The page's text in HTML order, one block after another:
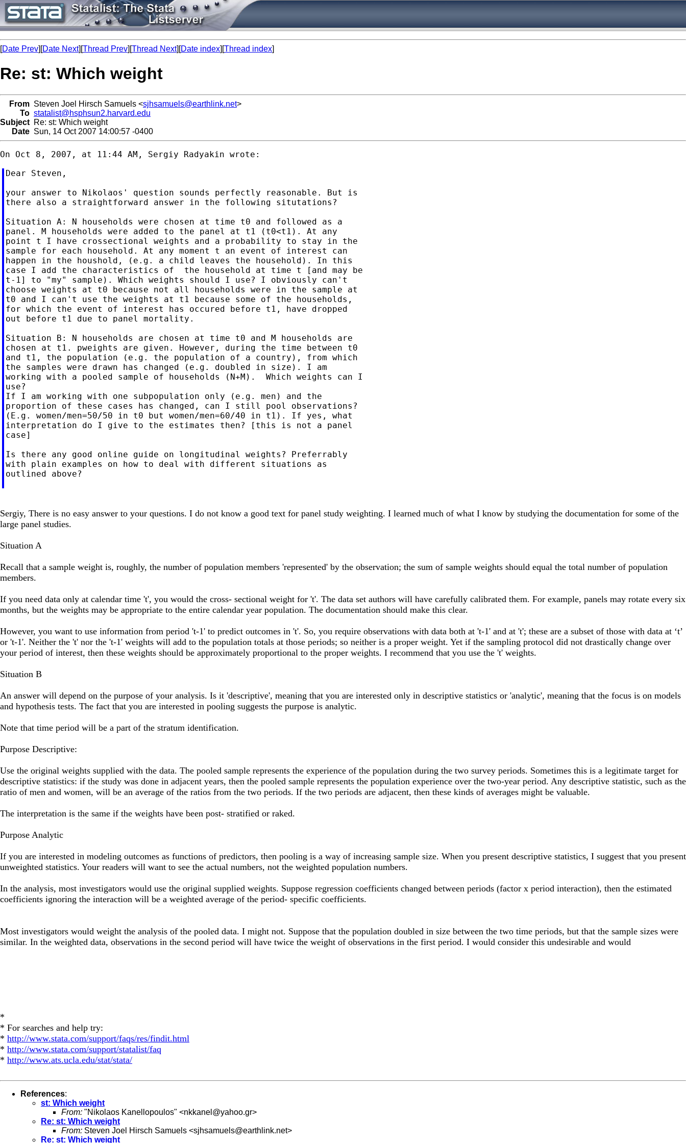
[Date Prev][Date Next][Thread Prev][Thread Next][Date index][Thread index]
Re: st: Which weight
From Steven Joel Hirsch Samuels <sjhsamuels@earthlink.net>
To statalist@hsphsun2.harvard.edu
Subject Re: st: Which weight
Date Sun, 14 Oct 2007 14:00:57 -0400
Dear Steven,
your answer to Nikolaos' question sounds perfectly reasonable. But is
there also a straightforward answer in the following situtations?
Situation A: N households were chosen at time t0 and followed as a
panel. M households were added to the panel at t1 (t0<t1). At any
point t I have crossectional weights and a probability to stay in the
sample for each household. At any moment t an event of interest can
happen in the houshold, (e.g. a child leaves the household). In this
case I add the characteristics of  the household at time t [and may be
t-1] to "my" sample). Which weights should I use? I obviously can't
choose weights at t0 because not all households were in the sample at
t0 and I can't use the weights at t1 because some of the households,
for which the event of interest has occured before t1, have dropped
out before t1 due to panel mortality.
Situation B: N households are chosen at time t0 and M households are
chosen at t1. pweights are given. However, during the time between t0
and t1, the population (e.g. the population of a country), from which
the samples were drawn has changed (e.g. doubled in size). I am
working with a pooled sample of households (N+M).  Which weights can I
use?
If I am working with one subpopulation only (e.g. men) and the
proportion of these cases has changed, can I still pool observations?
(E.g. women/men=50/50 in t0 but women/men=60/40 in t1). If yes, what
interpretation do I give to the estimates then? [this is not a panel
case]
Is there any good online guide on longitudinal weights? Preferrably
with plain examples on how to deal with different situations as
outlined above?
Sergiy, There is no easy answer to your questions. I do not know a good text for panel study weighting. I learned much of what I know by studying the documentation for some of the
large panel studies.
Situation A
Recall that a sample weight is, roughly, the number of population members 'represented' by the observation; the sum of sample weights should equal the total number of population
members.
If you need data only at calendar time 't', you would the cross- sectional weight for 't'. The data set authors will have carefully calibrated them. For example, panels may rotate every six
months, but the weights may be appropriate to the entire calendar year population. The documentation should make this clear.
However, you want to use information from period 't-1' to predict outcomes in 't'. So, you require observations with data both at 't-1' and at 't'; these are a subset of those with data at ‘t’
or 't-1'. Neither the 't' nor the 't-1' weights will add to the population totals at those periods; so neither is a proper weight. Yet if the sampling protocol did not drastically change over
your period of interest, then these weights should be approximately proportional to the proper weights. I recommend that you use the 't' weights.
Situation B
An answer will depend on the purpose of your analysis. Is it 'descriptive', meaning that you are interested only in descriptive statistics or 'analytic', meaning that the focus is on models
and hypothesis tests. The fact that you are interested in pooling suggests the purpose is analytic.
Note that time period will be a part of the stratum identification.
Purpose Descriptive:
Use the original weights supplied with the data. The pooled sample represents the experience of the population during the two survey periods. Sometimes this is a legitimate target for
descriptive statistics: if the study was done in adjacent years, then the pooled sample represents the population experience over the two-year period. Any descriptive statistic, such as the
ratio of men and women, will be an average of the ratios from the two periods. If the two periods are adjacent, then these kinds of averages might be valuable.
The interpretation is the same if the weights have been post- stratified or raked.
Purpose Analytic
If you are interested in modeling outcomes as functions of predictors, then pooling is a way of increasing sample size. When you present descriptive statistics, I suggest that you present
unweighted statistics. Your readers will want to see the actual numbers, not the weighted population numbers.
In the analysis, most investigators would use the original supplied weights. Suppose regression coefficients changed between periods (factor x period interaction), then the estimated
coefficients ignoring the interaction will be a weighted average of the period- specific coefficients.
Most investigators would weight the analysis of the pooled data. I might not. Suppose that the population doubled in size between the two time periods, but that the sample sizes were
similar. In the weighted data, observations in the second period will have twice the weight of observations in the first period. I would consider this undesirable and would
*
* For searches and help try:
* http://www.stata.com/support/faqs/res/findit.html
* http://www.stata.com/support/statalist/faq
* http://www.ats.ucla.edu/stat/stata/
References:
st: Which weight
From: "Nikolaos Kanellopoulos" <nkkanel@yahoo.gr>
Re: st: Which weight
From: Steven Joel Hirsch Samuels <sjhsamuels@earthlink.net>
Re: st: Which weight